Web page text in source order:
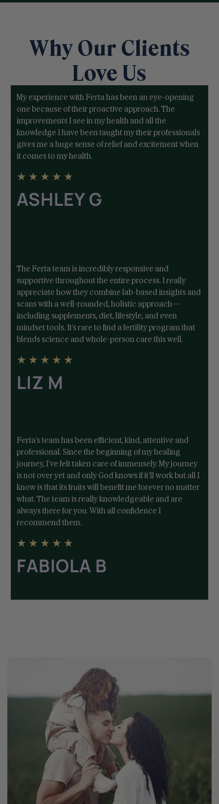
Why Our Clients
Love Us
My experience with Ferta has been an eye-opening
one because of their proactive approach. The
improvements I see in my health and all the
knowledge I have been taught my their professionals
gives me a huge sense of relief and excitement when
it comes to my health.
★ ★ ★ ★ ★
ASHLEY G
The Ferta team is incredibly responsive and
supportive throughout the entire process. I really
appreciate how they combine lab-based insights and
scans with a well-rounded, holistic approach—
including supplements, diet, lifestyle, and even
mindset tools. It’s rare to find a fertility program that
blends science and whole-person care this well.
★ ★ ★ ★ ★
LIZ M
Ferta’s team has been efficient, kind, attentive and
professional. Since the beginning of my healing
journey, I’ve felt taken care of immensely. My journey
is not over yet and only God knows if it’ll work but all I
know is that its fruits will benefit me forever no matter
what. The team is really knowledgeable and are
always there for you. With all confidence I
recommend them.
★ ★ ★ ★ ★
FABIOLA B